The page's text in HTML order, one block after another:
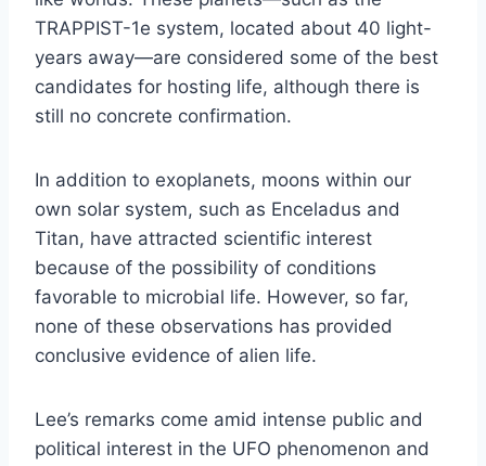
TRAPPIST-1e system, located about 40 light-
years away—are considered some of the best
candidates for hosting life, although there is
still no concrete confirmation.
In addition to exoplanets, moons within our
own solar system, such as Enceladus and
Titan, have attracted scientific interest
because of the possibility of conditions
favorable to microbial life. However, so far,
none of these observations has provided
conclusive evidence of alien life.
Lee’s remarks come amid intense public and
political interest in the UFO phenomenon and